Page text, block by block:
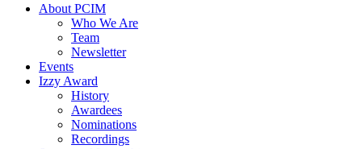
About PCIM
Who We Are
Team
Newsletter
Events
Izzy Award
History
Awardees
Nominations
Recordings